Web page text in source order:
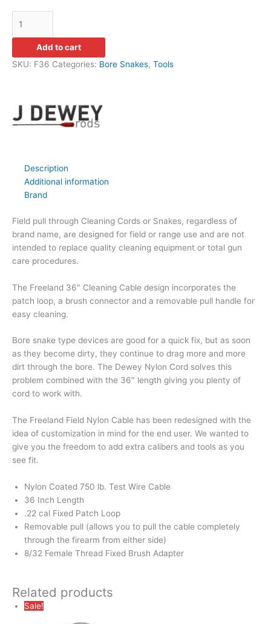
Add to cart
SKU: F36 Categories: Bore Snakes, Tools
Description
Additional information
Brand
Field pull through Cleaning Cords or Snakes, regardless of
brand name, are designed for field or range use and are not
intended to replace quality cleaning equipment or total gun
care procedures.
The Freeland 36″ Cleaning Cable design incorporates the
patch loop, a brush connector and a removable pull handle for
easy cleaning.
Bore snake type devices are good for a quick fix, but as soon
as they become dirty, they continue to drag more and more
dirt through the bore. The Dewey Nylon Cord solves this
problem combined with the 36″ length giving you plenty of
cord to work with.
The Freeland Field Nylon Cable has been redesigned with the
idea of customization in mind for the end user. We wanted to
give you the freedom to add extra calibers and tools as you
see fit.
Nylon Coated 750 lb. Test Wire Cable
36 Inch Length
.22 cal Fixed Patch Loop
Removable pull (allows you to pull the cable completely
through the firearm from either side)
8/32 Female Thread Fixed Brush Adapter
Related products
Sale!